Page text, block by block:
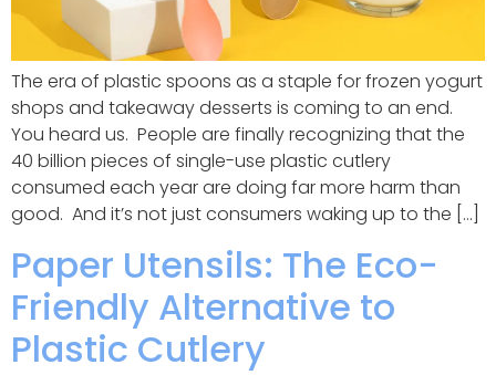
The era of plastic spoons as a staple for frozen yogurt
shops and takeaway desserts is coming to an end.
You heard us. People are finally recognizing that the
40 billion pieces of single-use plastic cutlery
consumed each year are doing far more harm than
good. And it’s not just consumers waking up to the […]
Paper Utensils: The Eco-
Friendly Alternative to
Plastic Cutlery